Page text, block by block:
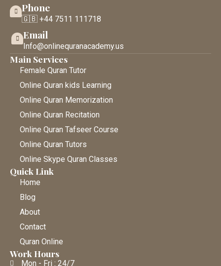
Phone
🇬🇧 +44 7511 111718
Email
Info@onlinequranacademy.us
Main Services
Female Quran Tutor
Online Quran kids Learning
Online Quran Memorization
Online Quran Recitation
Online Quran Tafseer Course
Online Quran Tutors
Online Skype Quran Classes
Quick Link
Home
Blog
About
Contact
Quran Online
Work Hours
Mon - Fri : 24/7